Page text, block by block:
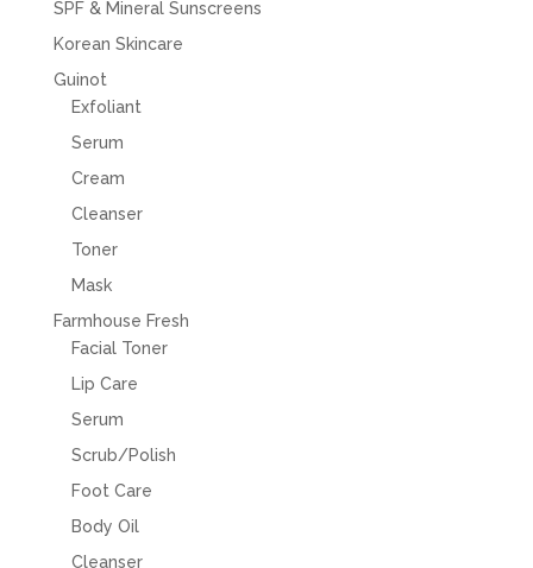
SPF & Mineral Sunscreens
Korean Skincare
Guinot
Exfoliant
Serum
Cream
Cleanser
Toner
Mask
Farmhouse Fresh
Facial Toner
Lip Care
Serum
Scrub/Polish
Foot Care
Body Oil
Cleanser